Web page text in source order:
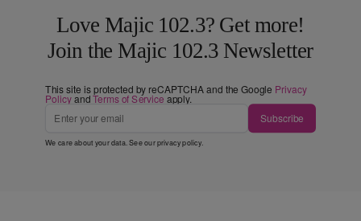
Love Majic 102.3? Get more!
Join the Majic 102.3 Newsletter
This site is protected by reCAPTCHA and the Google Privacy
PolicyandTerms of Service apply.
Subscribe
We care about your data. See ourprivacy policy.